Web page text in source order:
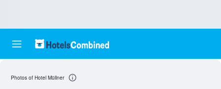
Photos of Hotel Müllner